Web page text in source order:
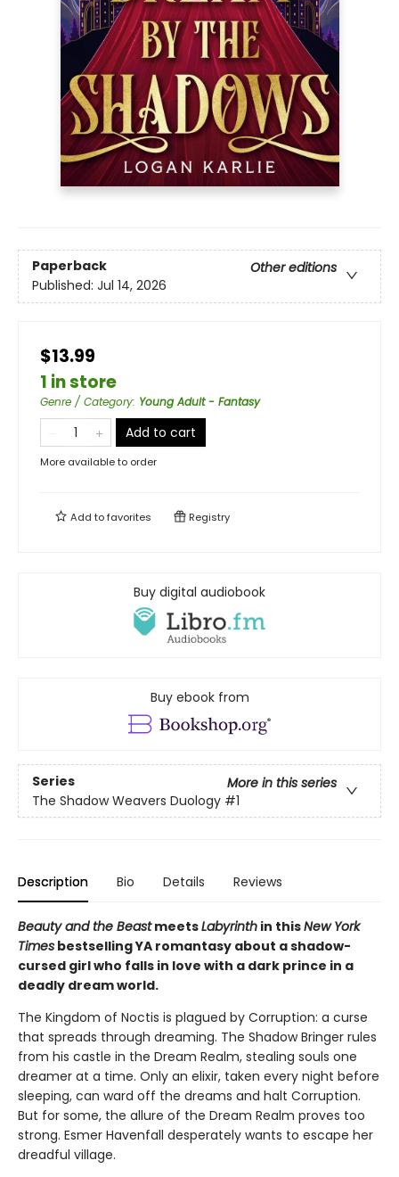
Paperback
Other editions
Published: Jul 14, 2026
$13.99
1 in store
Genre / Category: Young Adult - Fantasy
Add to cart
More available to order
Add tofavorites Registry
Buy digital audiobook
Buy ebook from
Series
More in this series
The Shadow Weavers Duology #1
Description Bio Details Reviews
Beauty and the BeastmeetsLabyrinth in thisNew York
Times bestselling YA romantasy about a shadow-
cursed girl who falls in love with a dark prince in a
deadly dream world.
The Kingdom of Noctis is plagued by Corruption: a curse
that spreads through dreaming. The Shadow Bringer rules
from his castle in the Dream Realm, stealing souls one
dreamer at a time. Only an elixir, taken every night before
sleeping, can ward off the dreams and halt Corruption.
But for some, the allure of the Dream Realm proves too
strong. Esmer Havenfall desperately wants to escape her
dreadful village.